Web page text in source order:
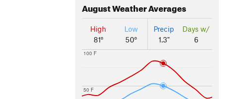
AugustWeather Averages
High
81°
Low
50°
Precip
1.3"
Days w/
6
50 F
100 F